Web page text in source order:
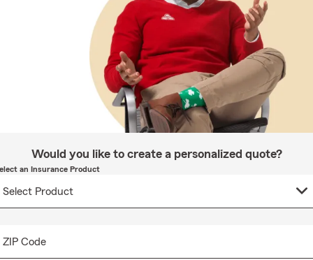
Would you like to create a personalized quote?
an Insurance Product
ZIP Code